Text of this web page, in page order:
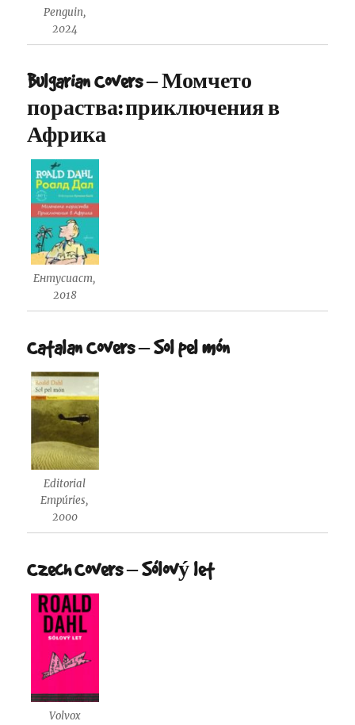
Penguin,
2024
Bulgarian Covers – Момчето
пораства: приключения в
Африка
Ентусиаст,
2018
Catalan Covers – Sol pel món
Editorial
Empúries,
2000
Czech Covers – Sólový let
Volvox